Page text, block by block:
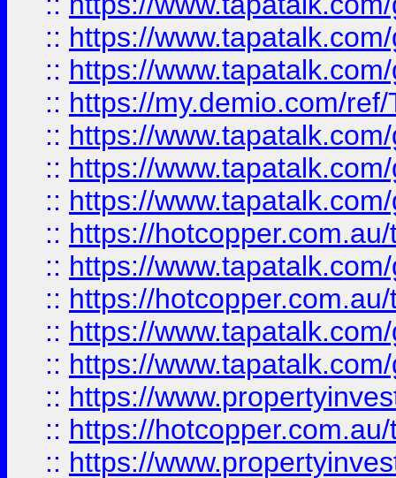
:: https://
:: https://
:: https://my.demio.com/
:: https://
:: https://
:: https://
:: https://
:: https://
:: https://
:: https://
:: https://
:: https://
:: https://
:: https://